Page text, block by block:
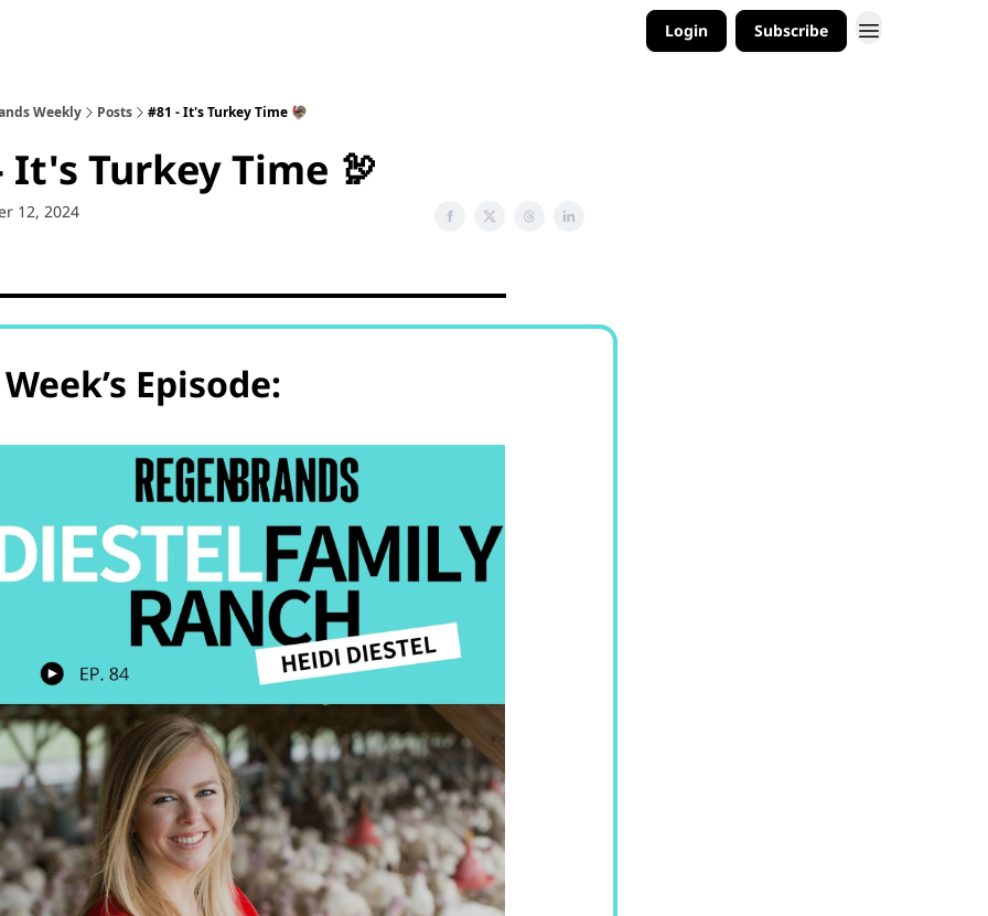
Login Subscribe
Weekly Posts #81 - It's Turkey Time 🦃
It's Turkey Time 🦃
12, 2024
Episode: